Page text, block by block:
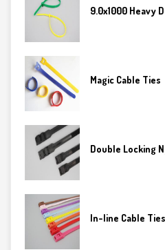
9.0x1000 Heavy
Magic Cable Ties
Double Locking
In-line Cable Ties